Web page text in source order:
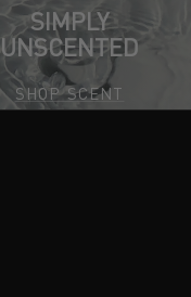
SIMPLY
UNSCENTED
SHOP SCENT